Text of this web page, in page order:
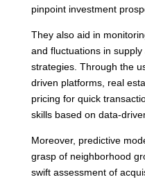
pinpoint investment
They also aid in
and fluctuations in
strategies. Through the
driven platforms, real
pricing for quick
skills based on data-
Moreover, predictive
grasp of neighborhood
swift assessment of